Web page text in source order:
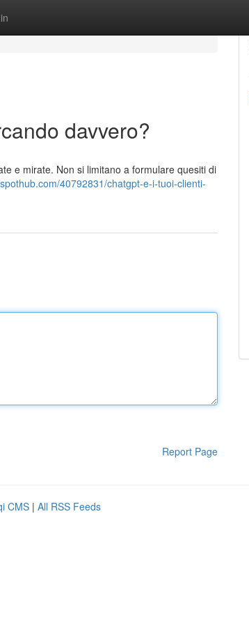
davvero?
e mirate. Non si limitano a formulare quesiti di
40792831/chatgpt-e-i-tuoi-clienti-
Report Page
CMS | All RSS Feeds